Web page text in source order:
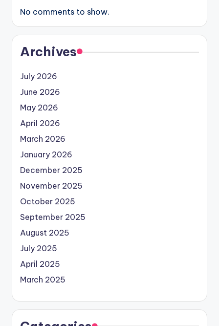
No comments to show.
Archives
July 2026
June 2026
May 2026
April 2026
March 2026
January 2026
December 2025
November 2025
October 2025
September 2025
August 2025
July 2025
April 2025
March 2025